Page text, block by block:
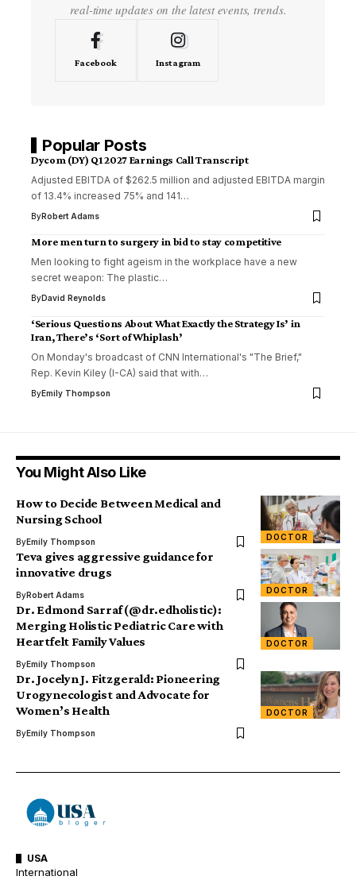
real-time updates on the latest events, trends.
Facebook Instagram
Popular Posts
Dycom (DY) Q1 2027 Earnings Call Transcript
Adjusted EBITDA of $262.5 million and adjusted EBITDA margin
of 13.4% increased 75% and 141…
ByRobert Adams
More men turn to surgery in bid to stay competitive
Men looking to fight ageism in the workplace have a new
secret weapon: The plastic…
ByDavid Reynolds
‘Serious Questions About What Exactly the Strategy Is’ in
Iran, There’s ‘Sort of Whiplash’
On Monday's broadcast of CNN International's "The Brief,"
Rep. Kevin Kiley (I-CA) said that with…
ByEmily Thompson
You Might Also Like
DOCTOR
How to Decide Between Medical and
Nursing School
ByEmily Thompson
DOCTOR
Teva gives aggressive guidance for
innovative drugs
ByRobert Adams
DOCTOR
Dr. Edmond Sarraf (@dr.edholistic):
Merging Holistic Pediatric Care with
Heartfelt Family Values
ByEmily Thompson
DOCTOR
Dr. Jocelyn J. Fitzgerald: Pioneering
Urogynecologist and Advocate for
Women’s Health
ByEmily Thompson
USA
International